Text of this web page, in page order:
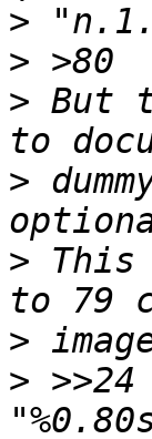
>
>
> But
>
>
>
> >>24	string		>\0		\b,